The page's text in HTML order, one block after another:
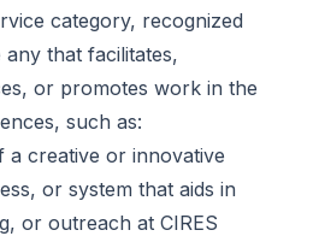
category, recognized
that facilitates,
or promotes work in the
such as:
a creative or innovative
or system that aids in
or outreach at CIRES